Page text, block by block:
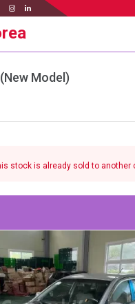
Model)
stock is already sold to another